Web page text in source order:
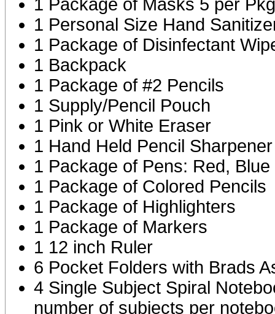
1 Package of Masks 5 per Pkg
1 Personal Size Hand
1 Package of Disinfectant
1 Backpack
1 Package of #2 Pencils
1 Supply/Pencil Pouch
1 Pink or White Eraser
1 Hand Held Pencil Sharpener
1 Package of Pens: Red,
1 Package of Colored Pencils
1 Package of Highlighters
1 Package of Markers
1 12 inch Ruler
6 Pocket Folders with Brads
4 Single Subject Spiral
number of subjects per